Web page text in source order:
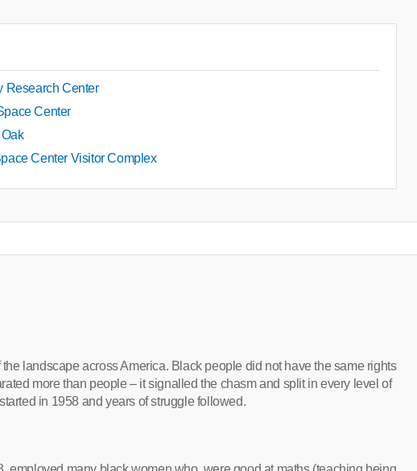
Research Center
Center
Center Visitor Complex
landscape across America. Black people did not have the same rights
more than people – it signalled the chasm and split in every level of
in 1958 and years of struggle followed.